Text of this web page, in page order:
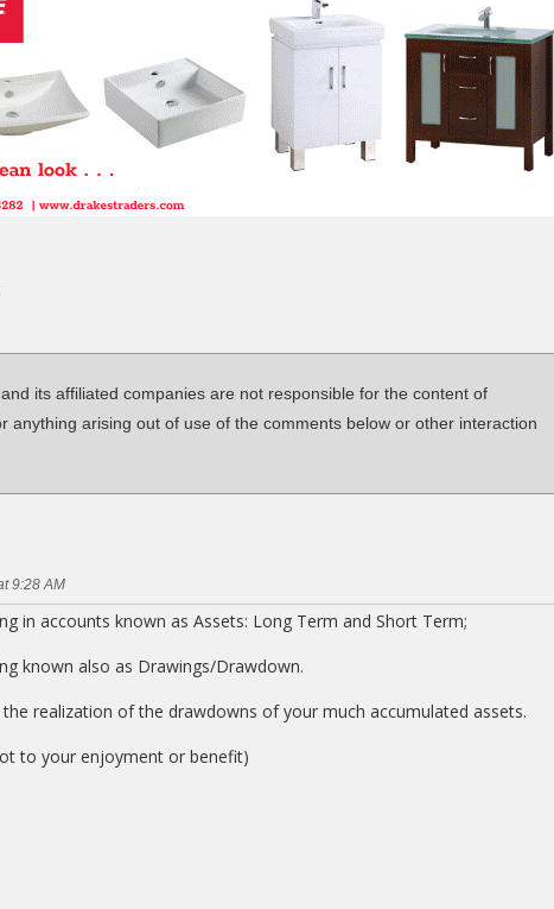
its affiliated companies are not responsible for the content of
anything arising out of use of the comments below or other interaction
9:28 AM
in accounts known as Assets: Long Term and Short Term;
known also as Drawings/Drawdown.
the realization of the drawdowns of your much accumulated assets.
to your enjoyment or benefit)